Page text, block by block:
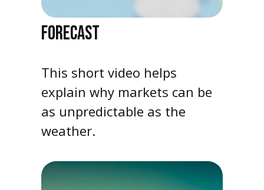
FORECAST
This short video helps
explain why markets can be
as unpredictable as the
weather.